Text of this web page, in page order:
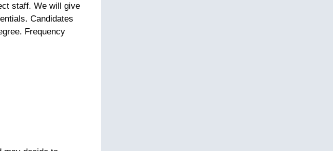
staff. We will give
Candidates
Frequency